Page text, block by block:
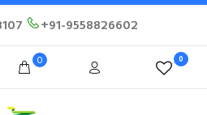
+91-9558826602
0 0